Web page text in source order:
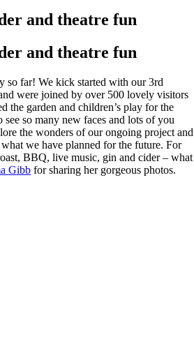
and theatre fun
and theatre fun
so far! We kick started with our 3rd
were joined by over 500 lovely visitors
the garden and children’s play for the
so many new faces and lots of you
the wonders of our ongoing project and
we have planned for the future. For
BBQ, live music, gin and cider – what
Gibb for sharing her gorgeous photos.